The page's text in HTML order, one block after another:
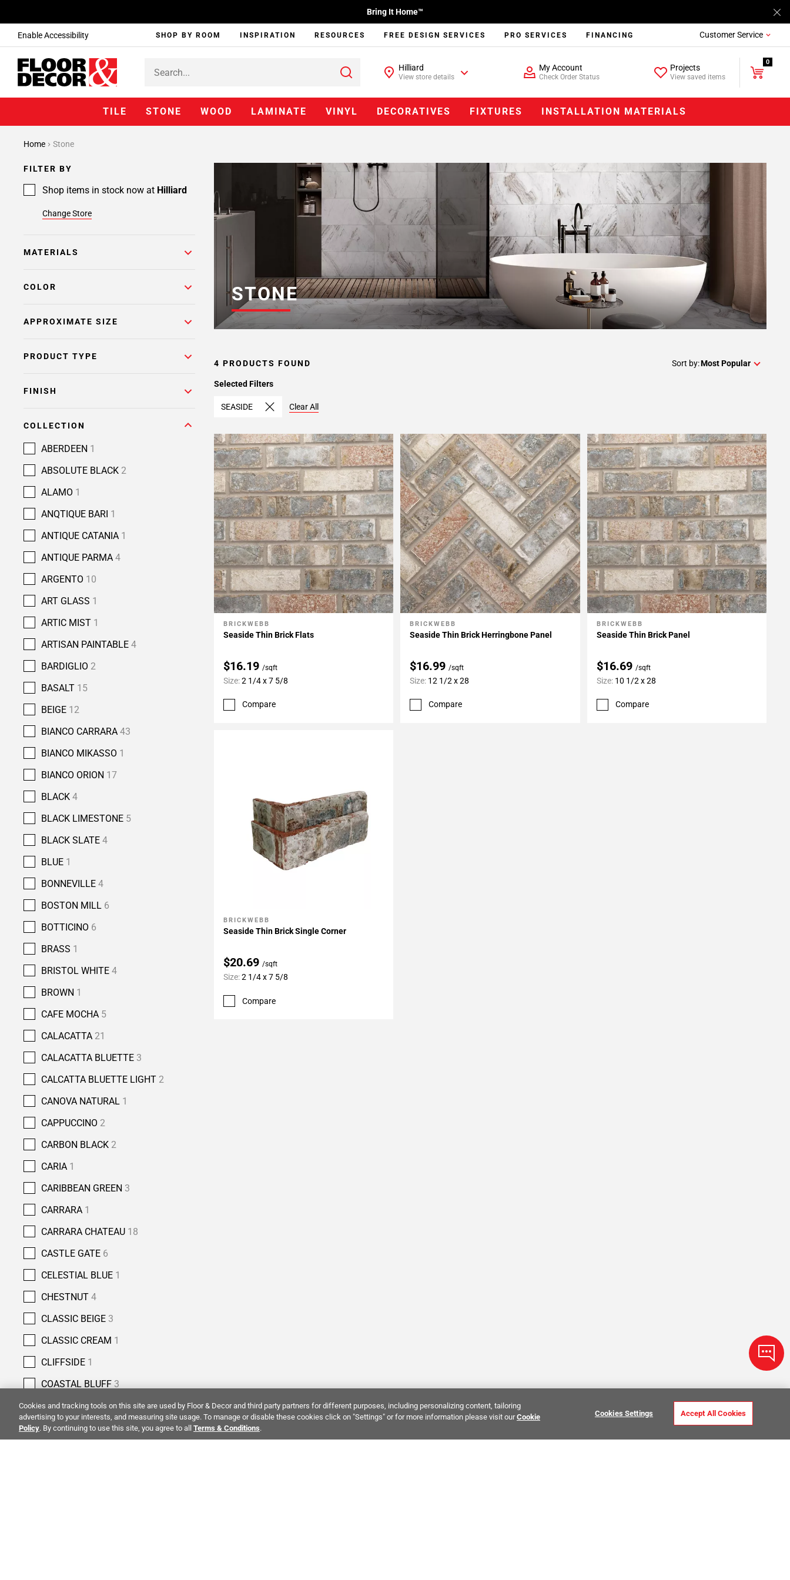
Enable Accessibility
Bring It Home™
SHOP BY ROOM INSPIRATION RESOURCES FREE DESIGN SERVICES PRO SERVICES FINANCING Customer Service
Hilliard
View store details
My Account
Check Order Status
Projects
View saved items
0
TILE STONE WOOD LAMINATE VINYL DECORATIVES FIXTURES INSTALLATION MATERIALS
Home Stone
FILTER BY
Shop items in stock now at Hilliard
Change Store
MATERIALS
COLOR
APPROXIMATE SIZE
PRODUCT TYPE
FINISH
COLLECTION
ABERDEEN 1
ABSOLUTE BLACK 2
ALAMO 1
ANQTIQUE BARI 1
ANTIQUE CATANIA 1
ANTIQUE PARMA 4
ARGENTO 10
ART GLASS 1
ARTIC MIST 1
ARTISAN PAINTABLE 4
BARDIGLIO 2
BASALT 15
BEIGE 12
BIANCO CARRARA 43
BIANCO MIKASSO 1
BIANCO ORION 17
BLACK 4
BLACK LIMESTONE 5
BLACK SLATE 4
BLUE 1
BONNEVILLE 4
BOSTON MILL 6
BOTTICINO 6
BRASS 1
BRISTOL WHITE 4
BROWN 1
CAFE MOCHA 5
CALACATTA 21
CALACATTA BLUETTE 3
CALCATTA BLUETTE LIGHT 2
CANOVA NATURAL 1
CAPPUCCINO 2
CARBON BLACK 2
CARIA 1
CARIBBEAN GREEN 3
CARRARA 1
CARRARA CHATEAU 18
CASTLE GATE 6
CELESTIAL BLUE 1
CHESTNUT 4
CLASSIC BEIGE 3
CLASSIC CREAM 1
CLIFFSIDE 1
COASTAL BLUFF 3
COBBLESTONE 4
COLUMBIA STREET 5
STONE
4 PRODUCTS FOUND Sort by:Most Popular
Selected Filters
SEASIDE Clear All
Add To My Projects
BRICKWEBB
Seaside Thin Brick Flats
$16.19 /sqft
Size:2 1/4 x 7 5/8
Compare
Add To My Projects
BRICKWEBB
Seaside Thin Brick Herringbone Panel
$16.99/sqft
Size: 12 1/2 x 28
Compare
Add To My Projects
BRICKWEBB
Seaside Thin Brick Panel
$16.69 /sqft
Size: 10 1/2 x 28
Compare
Add To My Projects
BRICKWEBB
Seaside Thin Brick Single Corner
$20.69 /sqft
Size:2 1/4 x 7 5/8
Compare
Cookies and tracking tools on this site are used by Floor & Decor and third party partners for different purposes, including personalizing content, tailoring
advertising to your interests, and measuring site usage. To manage or disable these cookies click on "Settings" or for more information please visit ourCookie
Policy. By continuing to use this site, you agree to all Terms & Conditions.
Cookies Settings Accept All Cookies